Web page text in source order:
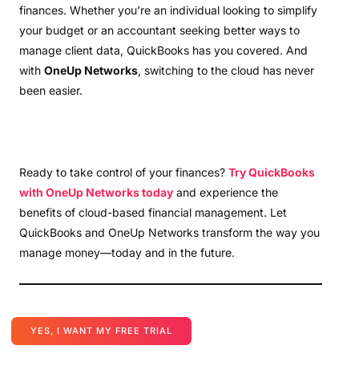
finances. Whether you’re an individual looking to simplify
your budget or an accountant seeking better ways to
manage client data, QuickBooks has you covered. And
with OneUp Networks, switching to the cloud has never
been easier.
Ready to take control of your finances? Try QuickBooks
with OneUp Networks today and experience the
benefits of cloud-based financial management. Let
QuickBooks and OneUp Networks transform the way you
manage money—today and in the future.
YES, I WANT MY FREE TRIAL